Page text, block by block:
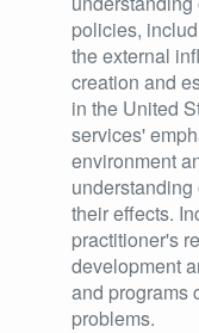
policies,
the external
creation and
in the United
services'
environment
their effects.
practitioner's
development
and programs
problems.